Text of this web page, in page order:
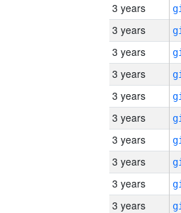
3 years
3 years
3 years
3 years
3 years
3 years
3 years
3 years
3 years
3 years